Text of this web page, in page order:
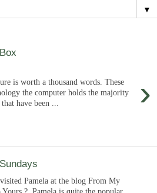
▼
›
is worth a thousand words. These
the computer holds the majority
have been ...
Pamela at the blog From My